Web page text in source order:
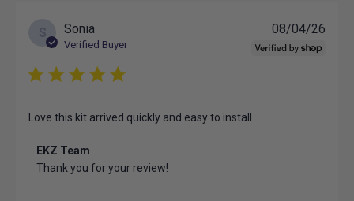
S Sonia
Verified Buyer
Love this kit arrived quickly and easy to install
Comments
by
EKZ Team
Thank you for your review!
08/04/26